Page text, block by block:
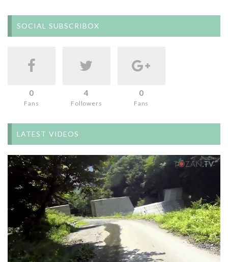
SOCIAL SUBSCRIBOX
0
Fans
4
Followers
0
Fans
LATEST VIDEOS